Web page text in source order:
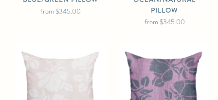
from$345.00
PILLOW
from $345.00